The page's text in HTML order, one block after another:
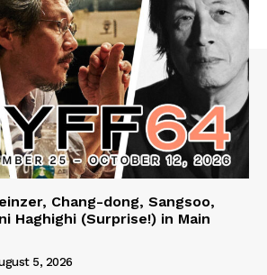
Chang-dong, Sangsoo,
Haghighi (Surprise!) in Main
5, 2026